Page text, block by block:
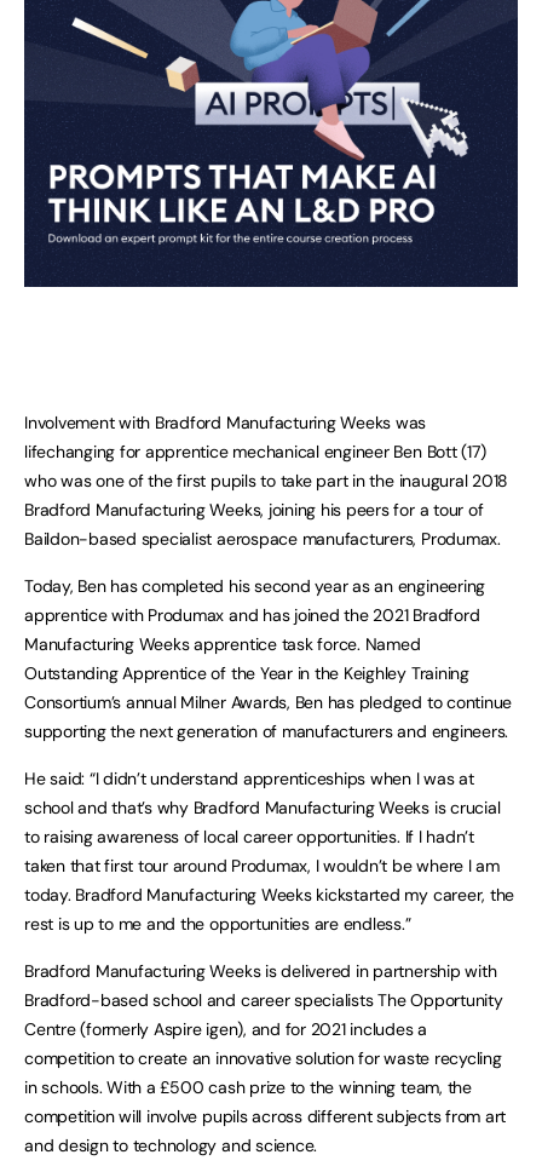
Involvement with Bradford Manufacturing Weeks was
lifechanging for apprentice mechanical engineer Ben Bott (17)
who was one of the first pupils to take part in the inaugural 2018
Bradford Manufacturing Weeks, joining his peers for a tour of
Baildon-based specialist aerospace manufacturers, Produmax.
Today, Ben has completed his second year as an engineering
apprentice with Produmax and has joined the 2021 Bradford
Manufacturing Weeks apprentice task force. Named
Outstanding Apprentice of the Year in the Keighley Training
Consortium’s annual Milner Awards, Ben has pledged to continue
supporting the next generation of manufacturers and engineers.
He said: “I didn’t understand apprenticeships when I was at
school and that’s why Bradford Manufacturing Weeks is crucial
to raising awareness of local career opportunities. If I hadn’t
taken that first tour around Produmax, I wouldn’t be where I am
today. Bradford Manufacturing Weeks kickstarted my career, the
rest is up to me and the opportunities are endless.”
Bradford Manufacturing Weeks is delivered in partnership with
Bradford-based school and career specialists The Opportunity
Centre (formerly Aspire igen), and for 2021 includes a
competition to create an innovative solution for waste recycling
in schools. With a £500 cash prize to the winning team, the
competition will involve pupils across different subjects from art
and design to technology and science.